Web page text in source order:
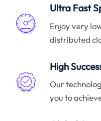
Ultra Fast
Enjoy very
distributed
High
Our
you to